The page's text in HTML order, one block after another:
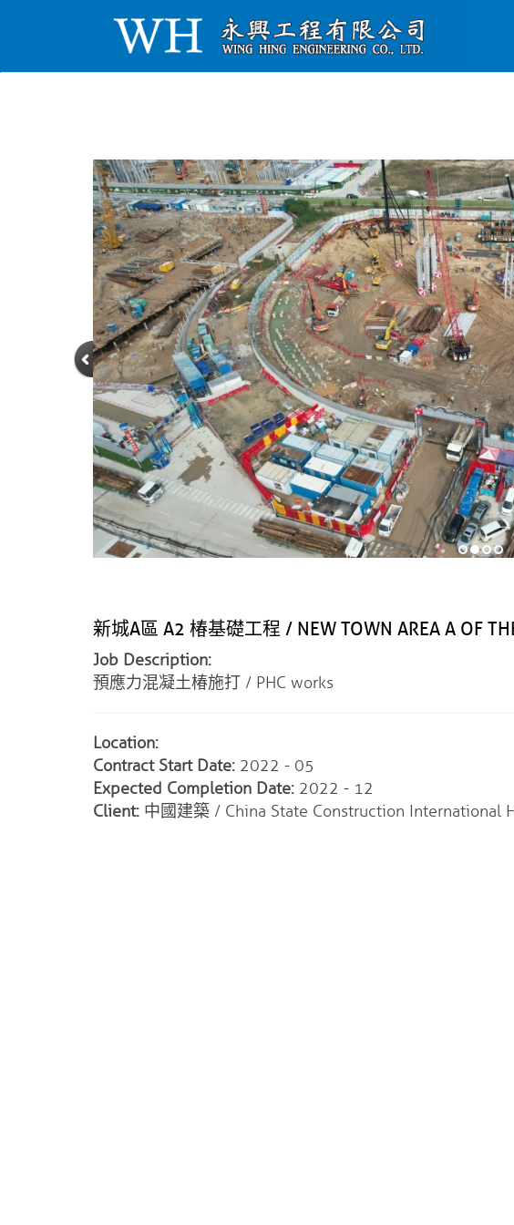
新城A區 A2 椿基礎工程 / NEW TOWN AREA A OF
Job Description:
預應力混凝土椿施打 / PHC works
Location:
Contract Start Date: 2022 - 05
Expected Completion Date: 2022 - 12
Client: 中國建築 / China State Construction International